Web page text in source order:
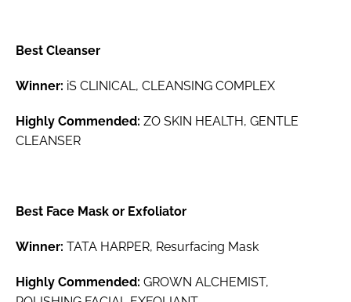
Best Cleanser
Winner: iS CLINICAL, CLEANSING COMPLEX
Highly Commended: ZO SKIN HEALTH, GENTLE
CLEANSER
Best Face Mask or Exfoliator
Winner: TATA HARPER, Resurfacing Mask
Highly Commended: GROWN ALCHEMIST,